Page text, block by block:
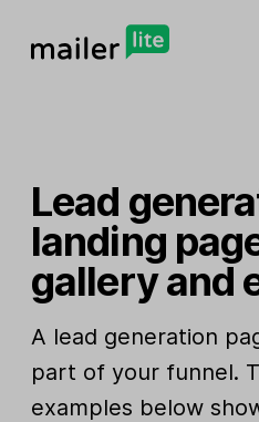
Lead
landing
gallery and
A lead generation
part of your funnel.
examples below